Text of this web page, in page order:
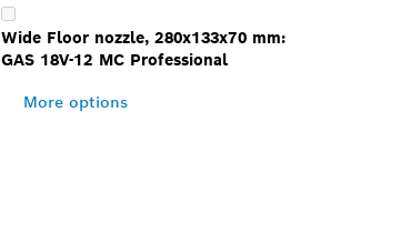
Wide Floor nozzle, 280x133x70 mm:
GAS 18V-12 MC Professional
More options